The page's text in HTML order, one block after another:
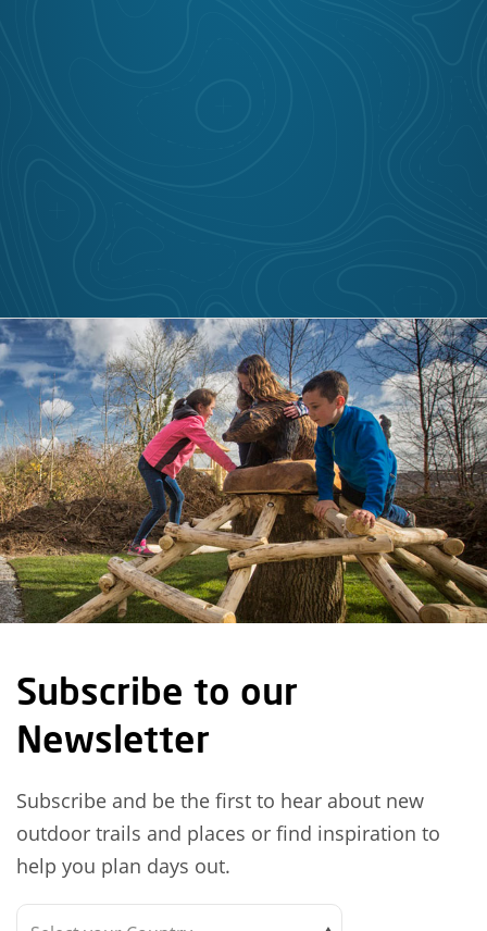
Subscribe to our
Newsletter
Subscribe and be the first to hear about new
outdoor trails and places or find inspiration to
help you plan days out.